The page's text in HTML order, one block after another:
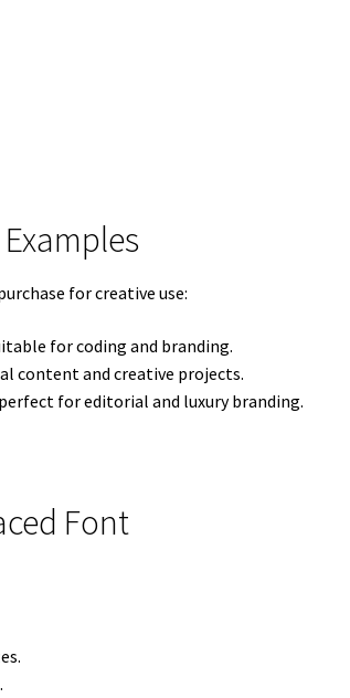
for creative use:
for coding and branding.
content and creative projects.
for editorial and luxury branding.
Font